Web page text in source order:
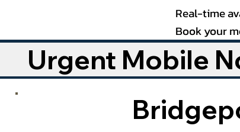
Real-time
Book your
Urgent Mobile